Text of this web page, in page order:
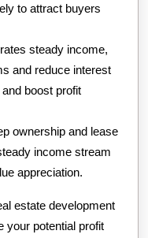
to attract buyers
steady income,
and reduce interest
boost profit
ownership and lease
income stream
appreciation.
estate development
your potential profit